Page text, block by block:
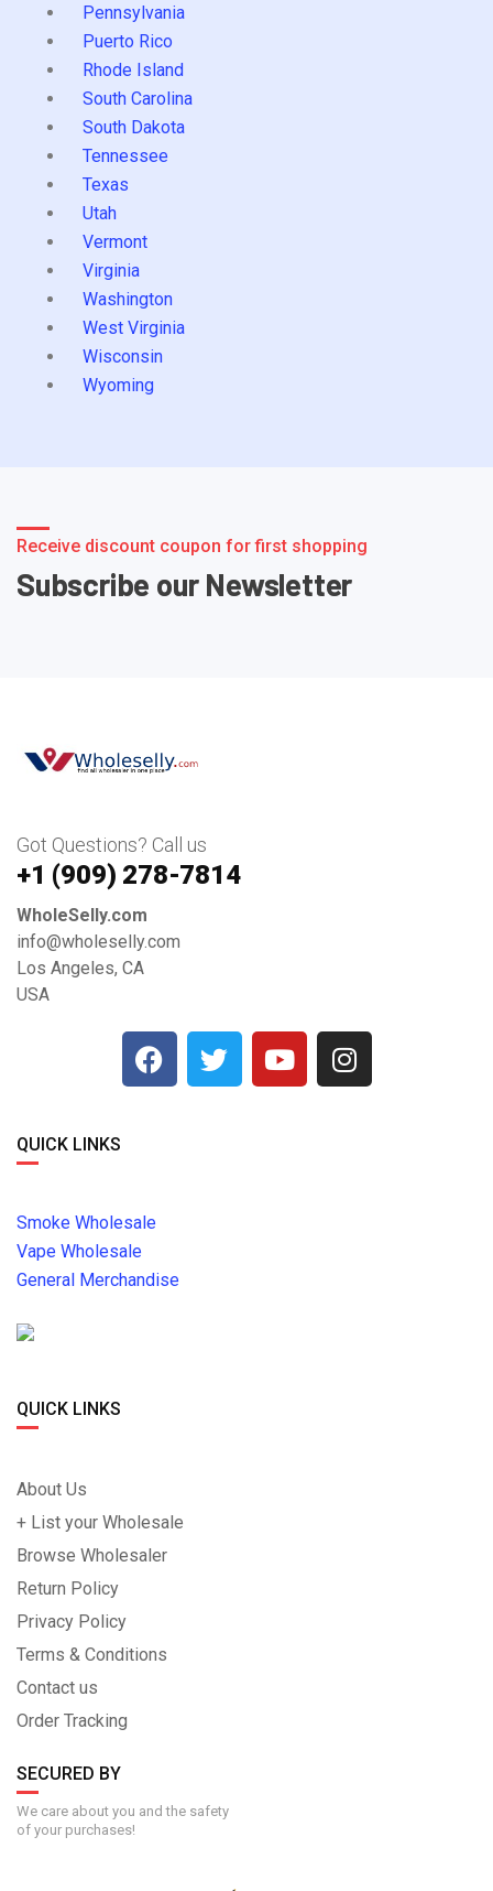
Pennsylvania
Puerto Rico
Rhode Island
South Carolina
South Dakota
Tennessee
Texas
Utah
Vermont
Virginia
Washington
West Virginia
Wisconsin
Wyoming
Receive discount coupon for first shopping
Subscribe our Newsletter
Got Questions? Call us
+1 ‪(909) 278-7814‬
WholeSelly.com
info@wholeselly.com
Los Angeles, CA
USA
QUICK LINKS
Smoke Wholesale
Vape Wholesale
General Merchandise
QUICK LINKS
About Us
+ List your Wholesale
Browse Wholesaler
Return Policy
Privacy Policy
Terms & Conditions
Contact us
Order Tracking
SECURED BY
We care about you and the safety
of your purchases!